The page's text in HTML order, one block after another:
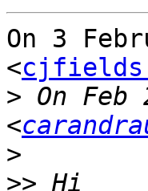
On 3
<
> On
<
>
>>